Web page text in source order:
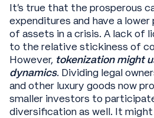
It’s true that the prosperous
expenditures and have a
of assets in a crisis. A lack of
to the relative stickiness of
However, tokenization might
dynamics. Dividing legal
and other luxury goods now
smaller investors to
diversification as well. It